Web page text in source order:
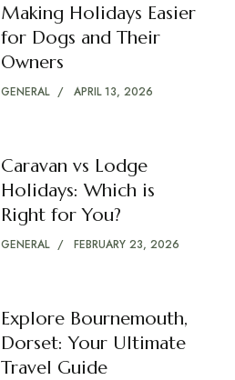
Making Holidays Easier
for Dogs and Their
Owners
GENERAL APRIL 13, 2026
Caravan vs Lodge
Holidays: Which is
Right for You?
GENERAL FEBRUARY 23, 2026
Explore Bournemouth,
Dorset: Your Ultimate
Travel Guide